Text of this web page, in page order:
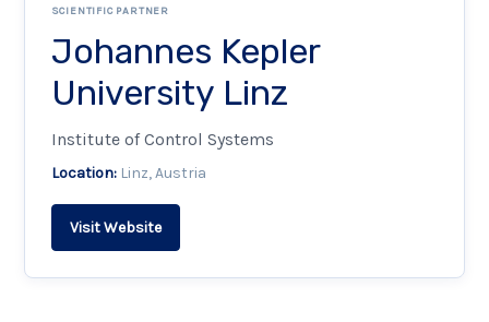
SCIENTIFIC PARTNER
Johannes Kepler
University Linz
Institute of Control Systems
Location:Linz, Austria
Visit Website